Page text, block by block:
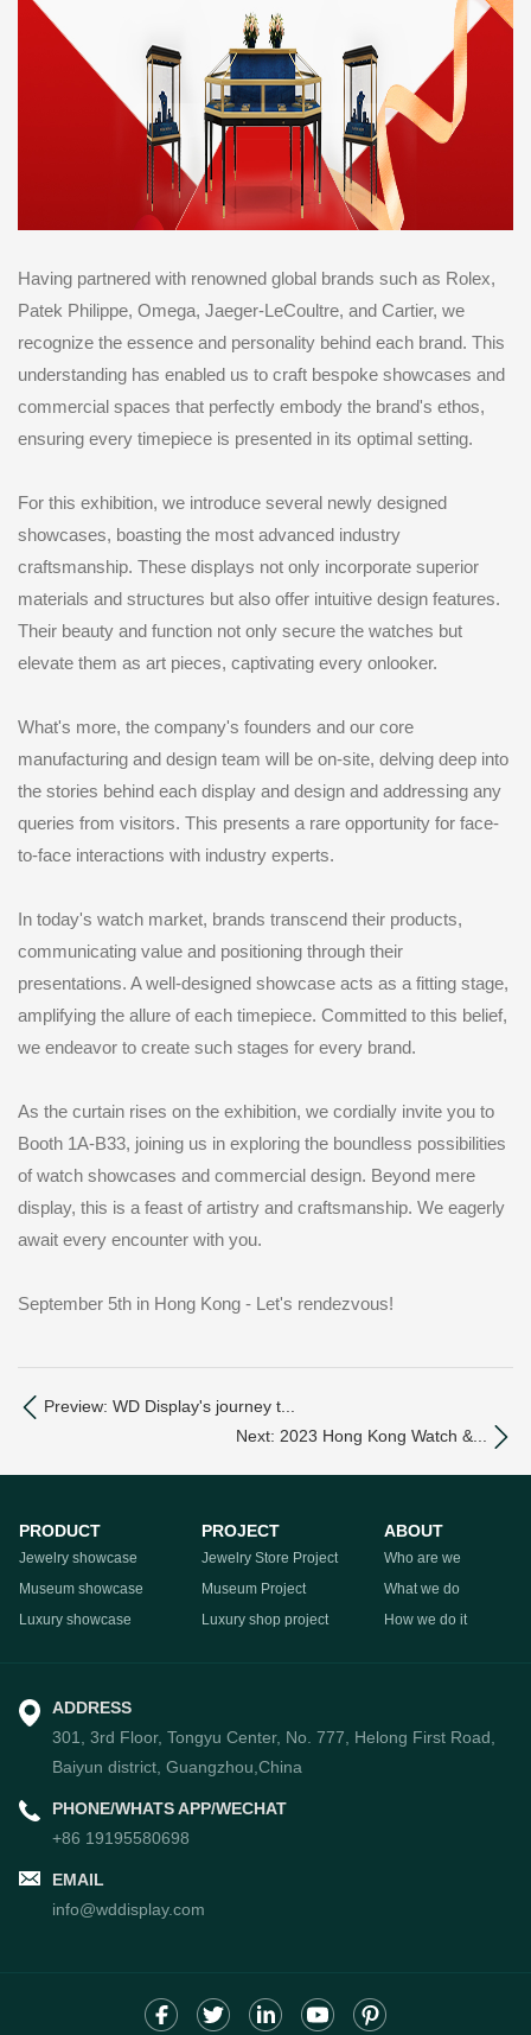
Having partnered with renowned global brands such as Rolex,
Patek Philippe, Omega, Jaeger-LeCoultre, and Cartier, we
recognize the essence and personality behind each brand. This
understanding has enabled us to craft bespoke showcases and
commercial spaces that perfectly embody the brand's ethos,
ensuring every timepiece is presented in its optimal setting.
For this exhibition, we introduce several newly designed
showcases, boasting the most advanced industry
craftsmanship. These displays not only incorporate superior
materials and structures but also offer intuitive design features.
Their beauty and function not only secure the watches but
elevate them as art pieces, captivating every onlooker.
What's more, the company's founders and our core
manufacturing and design team will be on-site, delving deep into
the stories behind each display and design and addressing any
queries from visitors. This presents a rare opportunity for face-
to-face interactions with industry experts.
In today's watch market, brands transcend their products,
communicating value and positioning through their
presentations. A well-designed showcase acts as a fitting stage,
amplifying the allure of each timepiece. Committed to this belief,
we endeavor to create such stages for every brand.
As the curtain rises on the exhibition, we cordially invite you to
Booth 1A-B33, joining us in exploring the boundless possibilities
of watch showcases and commercial design. Beyond mere
display, this is a feast of artistry and craftsmanship. We eagerly
await every encounter with you.
September 5th in Hong Kong - Let's rendezvous!
Preview: WD Display's journey t...
Next: 2023 Hong Kong Watch &...
PRODUCT
Jewelry showcase
Museum showcase
Luxury showcase
PROJECT
Jewelry Store Project
Museum Project
Luxury shop project
ABOUT
Who are we
What we do
How we do it
ADDRESS
301, 3rd Floor, Tongyu Center, No. 777, Helong First Road,
Baiyun district, Guangzhou,China
PHONE/WHATS APP/WECHAT
+86 19195580698
EMAIL
info@wddisplay.com